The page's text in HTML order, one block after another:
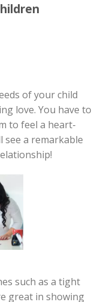
of your child
love. You have to
to feel a heart-
see a remarkable
such as a tight
great in showing